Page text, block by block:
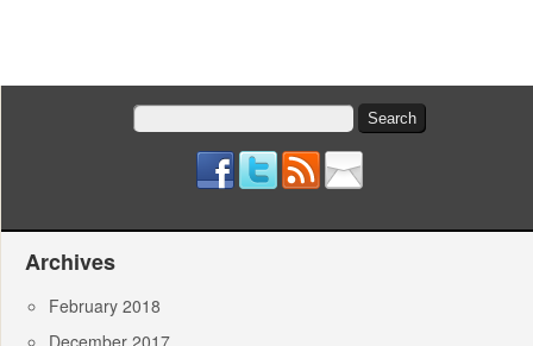
Search
for:
Archives
February 2018